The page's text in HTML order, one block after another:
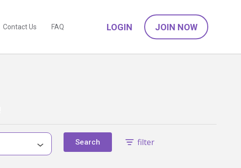
Contact Us FAQ LOGIN JOIN NOW
Search filter